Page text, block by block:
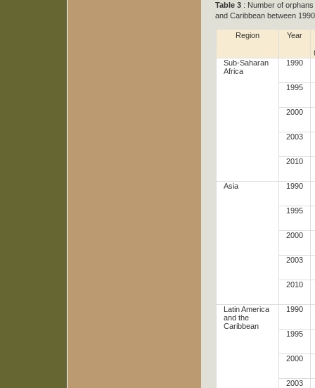
Table 3 : Number of
and Caribbean between
Region
Year
Sub-Saharan
Africa
1990
1995
2000
2003
2010
Asia 1990
1995
2000
2003
2010
Latin America
and the
Caribbean
1990
1995
2000
2003